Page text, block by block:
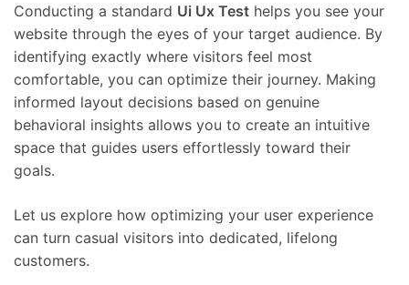
Conducting a standard Ui Ux Test helps you see your
website through the eyes of your target audience. By
identifying exactly where visitors feel most
comfortable, you can optimize their journey. Making
informed layout decisions based on genuine
behavioral insights allows you to create an intuitive
space that guides users effortlessly toward their
goals.
Let us explore how optimizing your user experience
can turn casual visitors into dedicated, lifelong
customers.